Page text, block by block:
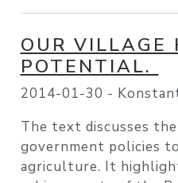
OUR VILLAGE
POTENTIAL.
2014-01-30 -
The text discusses
government policies
agriculture. It